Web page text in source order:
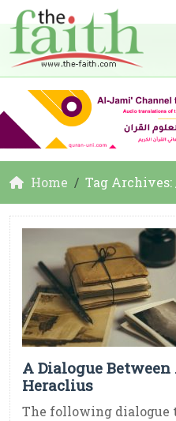
Home Tag
A Dialogue
Heraclius
The following dialogue